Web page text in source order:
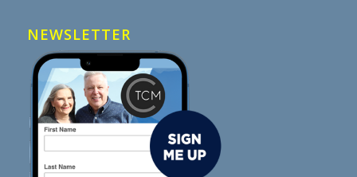
NEWSLETTER